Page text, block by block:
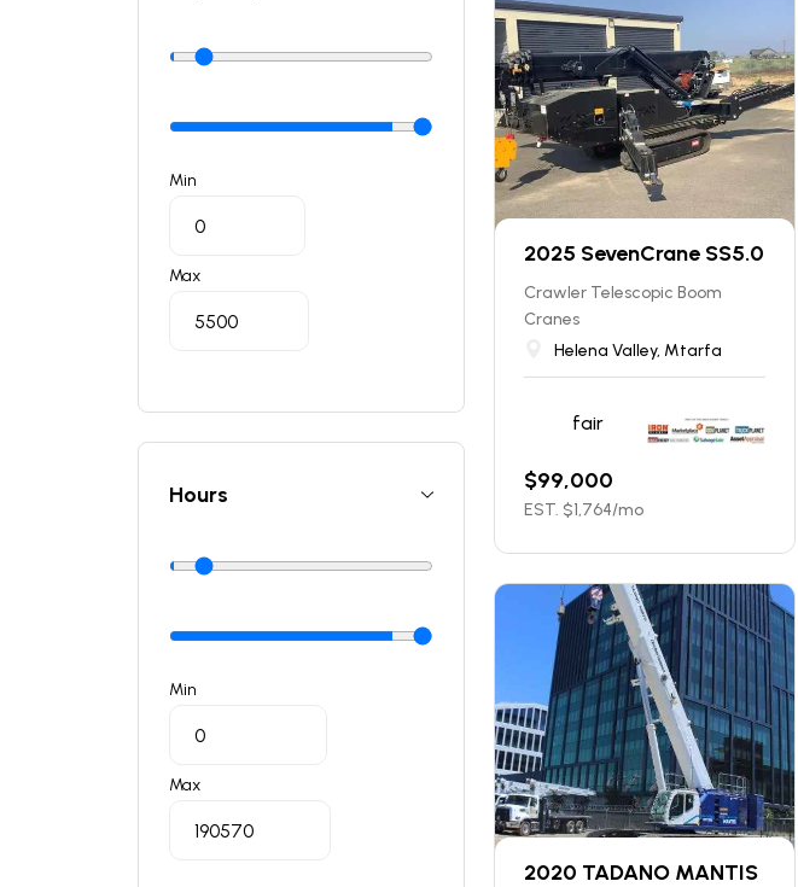
2025 SevenCrane SS5.0
Crawler Telescopic Boom
Cranes
Helena Valley, Mtarfa
fair
$99,000
EST. $1,764/mo
2020 TADANO MANTIS
Min
Max
Hours
Min
Max